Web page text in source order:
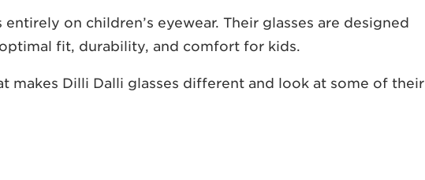
on children’s eyewear. Their glasses are designed
fit, durability, and comfort for kids.
makes Dilli Dalli glasses different and look at some of their